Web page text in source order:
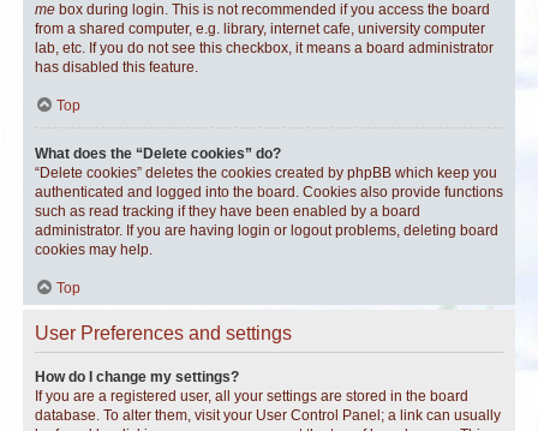
me box during login. This is not recommended if you access the board
from a shared computer, e.g. library, internet cafe, university computer
lab, etc. If you do not see this checkbox, it means a board administrator
has disabled this feature.
Top
What does the “Delete cookies” do?
“Delete cookies” deletes the cookies created by phpBB which keep you
authenticated and logged into the board. Cookies also provide functions
such as read tracking if they have been enabled by a board
administrator. If you are having login or logout problems, deleting board
cookies may help.
Top
User Preferences and settings
How do I change my settings?
If you are a registered user, all your settings are stored in the board
database. To alter them, visit your User Control Panel; a link can usually